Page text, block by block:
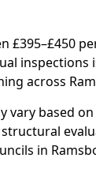
£395–£450
inspections
across
vary based on
in